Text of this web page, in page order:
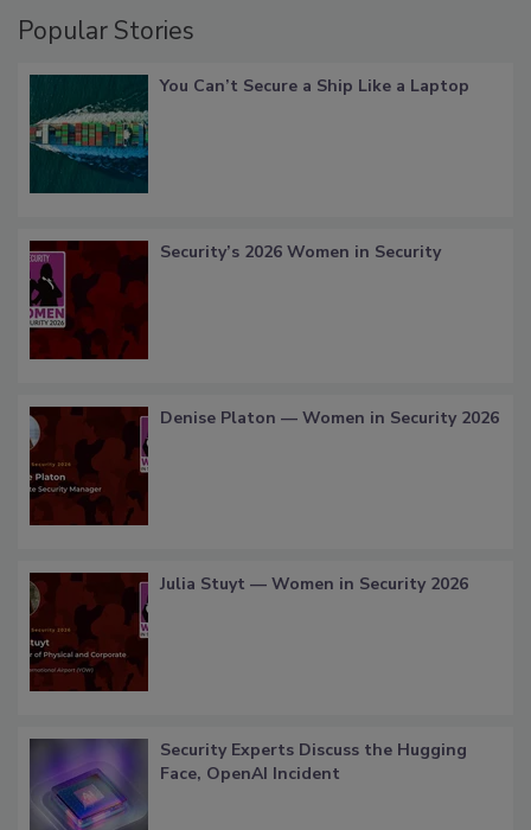
Popular Stories
You Can’t Secure a Ship Like a Laptop
Security’s 2026 Women in Security
Denise Platon — Women in Security 2026
Julia Stuyt — Women in Security 2026
Security Experts Discuss the Hugging
Face, OpenAI Incident